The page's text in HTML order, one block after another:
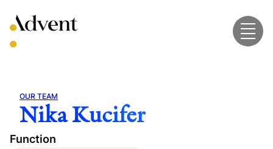
to
content
OUR TEAM
Nika Kucifer
Function